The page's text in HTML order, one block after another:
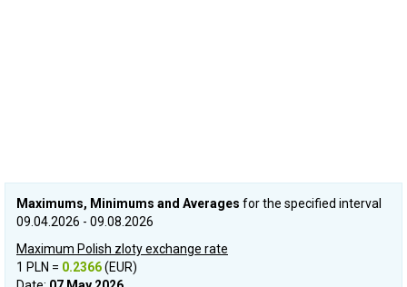
Maximums, Minimums and Averages for the specified interval
09.04.2026 - 09.08.2026
Maximum Polish zloty exchange rate
1 PLN = 0.2366(EUR)